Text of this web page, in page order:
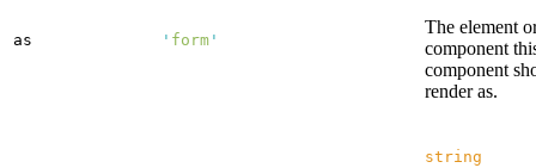
as ' form '
The element
component
component
render as.
string